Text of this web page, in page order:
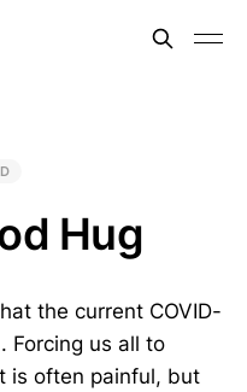
Hug
the current COVID-
Forcing us all to
is often painful, but